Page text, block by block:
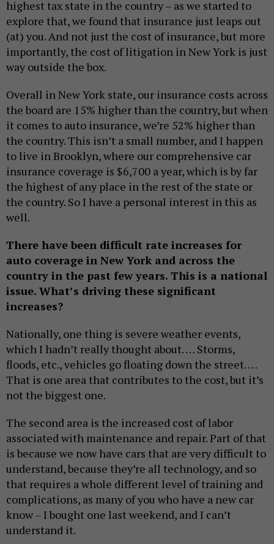
highest tax state in the country – as we started to
explore that, we found that insurance just leaps out
(at) you. And not just the cost of insurance, but more
importantly, the cost of litigation in New York is just
way outside the box.
Overall in New York state, our insurance costs across
the board are 15% higher than the country, but when
it comes to auto insurance, we’re 52% higher than
the country. This isn’t a small number, and I happen
to live in Brooklyn, where our comprehensive car
insurance coverage is $6,700 a year, which is by far
the highest of any place in the rest of the state or
the country. So I have a personal interest in this as
well.
There have been difficult rate increases for
auto coverage in New York and across the
country in the past few years. This is a national
issue. What’s driving these significant
increases?
Nationally, one thing is severe weather events,
which I hadn’t really thought about. … Storms,
floods, etc., vehicles go floating down the street. …
That is one area that contributes to the cost, but it’s
not the biggest one.
The second area is the increased cost of labor
associated with maintenance and repair. Part of that
is because we now have cars that are very difficult to
understand, because they’re all technology, and so
that requires a whole different level of training and
complications, as many of you who have a new car
know – I bought one last weekend, and I can’t
understand it.